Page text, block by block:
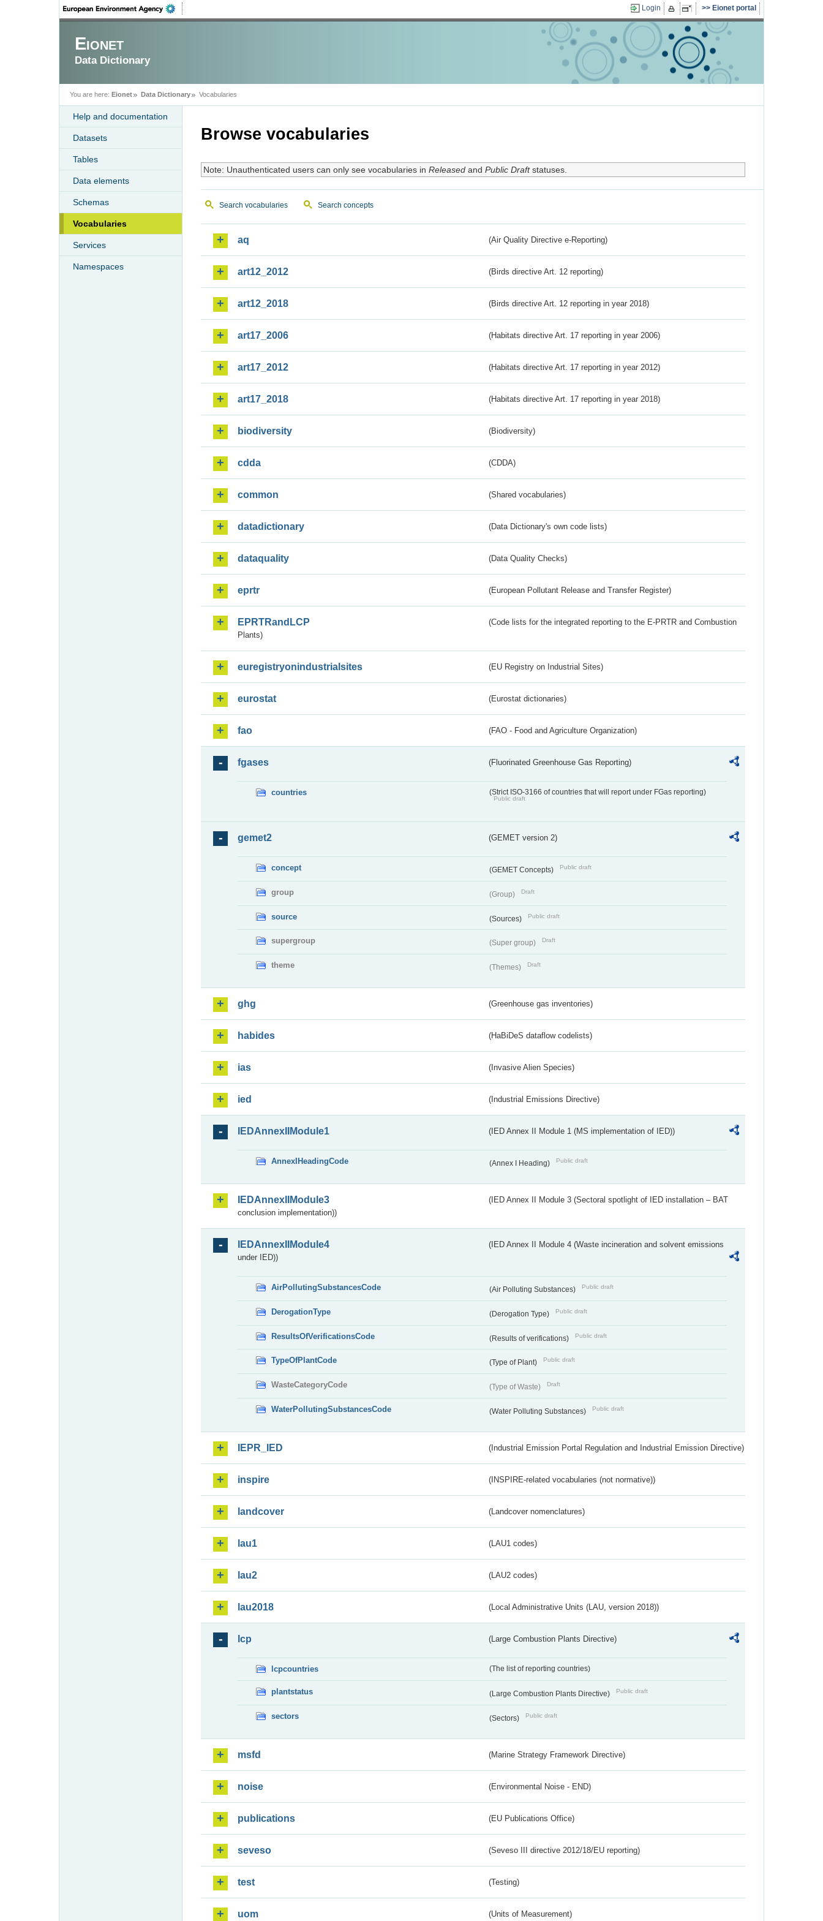
Login Eionet portal
Eionet
Data Dictionary
You are here: Eionet Data Dictionary Vocabularies
Help and documentation
Datasets
Tables
Data elements
Schemas
Vocabularies
Services
Namespaces
Browse vocabularies
Note: Unauthenticated users can only see vocabularies in Releasedand Public Draftstatuses.
Search vocabularies Search concepts
aq (Air Quality Directive e-Reporting)
art12_2012 (Birds directive Art. 12 reporting)
art12_2018 (Birds directive Art. 12 reporting in year 2018)
art17_2006 (Habitats directive Art. 17 reporting in year 2006)
art17_2012 (Habitats directive Art. 17 reporting in year 2012)
art17_2018 (Habitats directive Art. 17 reporting in year 2018)
biodiversity (Biodiversity)
cdda (CDDA)
common (Shared vocabularies)
datadictionary (Data Dictionary's own code lists)
dataquality (Data Quality Checks)
eprtr (European Pollutant Release and Transfer Register)
EPRTRandLCP
(Code lists for the integrated reporting to the E-PRTR and Combustion
Plants)
euregistryonindustrialsites (EU Registry on Industrial Sites)
eurostat (Eurostat dictionaries)
fao (FAO - Food and Agriculture Organization)
fgases (Fluorinated Greenhouse Gas Reporting)
countries (Strict ISO-3166 of countries that will report under FGas reporting)
Public draft
gemet2 (GEMET version 2)
concept (GEMET Concepts) Public draft
group (Group) Draft
source (Sources) Public draft
supergroup (Super group) Draft
theme (Themes) Draft
ghg (Greenhouse gas inventories)
habides (HaBiDeS dataflow codelists)
ias (Invasive Alien Species)
ied (Industrial Emissions Directive)
IEDAnnexIIModule1 (IED Annex II Module 1 (MS implementation of IED))
AnnexIHeadingCode (Annex I Heading) Public draft
IEDAnnexIIModule3
(IED Annex II Module 3 (Sectoral spotlight of IED installation – BAT
conclusion implementation))
IEDAnnexIIModule4
(IED Annex II Module 4 (Waste incineration and solvent emissions
under IED))
AirPollutingSubstancesCode (Air Polluting Substances) Public draft
DerogationType (Derogation Type) Public draft
ResultsOfVerificationsCode (Results of verifications) Public draft
TypeOfPlantCode (Type of Plant) Public draft
WasteCategoryCode (Type of Waste) Draft
WaterPollutingSubstancesCode (Water Polluting Substances) Public draft
IEPR_IED (Industrial Emission Portal Regulation and Industrial Emission Directive)
inspire (INSPIRE-related vocabularies (not normative))
landcover (Landcover nomenclatures)
lau1 (LAU1 codes)
lau2 (LAU2 codes)
lau2018 (Local Administrative Units (LAU, version 2018))
lcp (Large Combustion Plants Directive)
lcpcountries (The list of reporting countries)
plantstatus (Large Combustion Plants Directive) Public draft
sectors (Sectors) Public draft
msfd (Marine Strategy Framework Directive)
noise (Environmental Noise - END)
publications (EU Publications Office)
seveso (Seveso III directive 2012/18/EU reporting)
test (Testing)
uom (Units of Measurement)